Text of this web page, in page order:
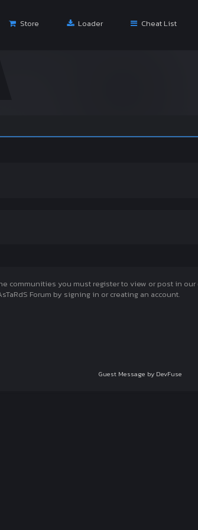
Store Loader Cheat List
communities you must register to view or post in
Forum by signing in or creating an account.
Guest Message by DevFuse